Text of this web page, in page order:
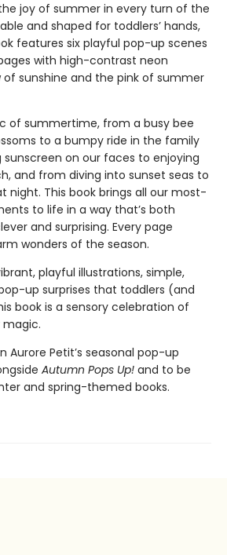
joy of summer in every turn of the
and shaped for toddlers’ hands,
features six playful pop-up scenes
with high-contrast neon
sunshine and the pink of summer
of summertime, from a busy bee
to a bumpy ride in the family
on our faces to enjoying
and from diving into sunset seas to
night. This book brings all our most-
to life in a way that’s both
and surprising. Every page
wonders of the season.
playful illustrations, simple,
up surprises that toddlers (and
book is a sensory celebration of
magic.
Aurore Petit’s seasonal pop-up
Autumn Pops Up! and to be
and spring-themed books.